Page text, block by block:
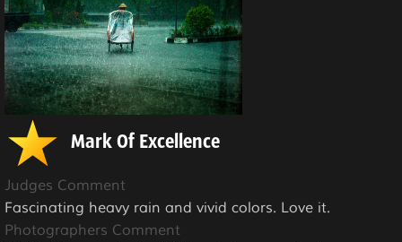
Mark Of Excellence
Judges Comment
Fascinating heavy rain and vivid colors. Love it.
Photographers Comment